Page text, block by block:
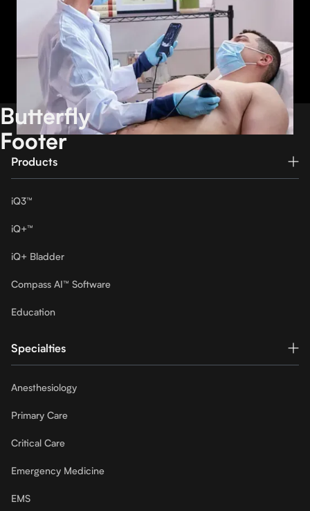
Our second-generation single-probe, whole-body
imaging device
Watch demo
Butterfly
Footer
Products
iQ3™
iQ+™
iQ+ Bladder
Compass AI™ Software
Education
Specialties
Anesthesiology
Primary Care
Critical Care
Emergency Medicine
EMS